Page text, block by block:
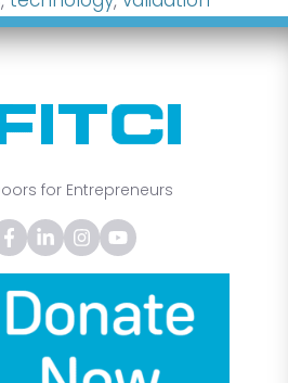
for Entrepreneurs